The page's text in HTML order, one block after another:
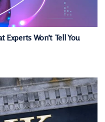
Experts Won’t Tell You